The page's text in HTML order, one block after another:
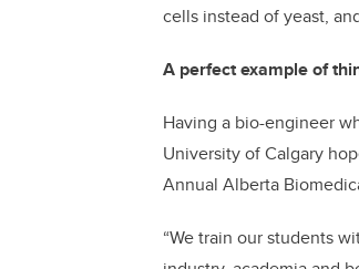
cells instead of yeast,
A perfect example of
Having a bio-engineer
University of Calgary
Annual Alberta
“We train our students